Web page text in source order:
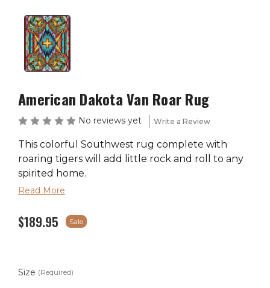
American Dakota Van Roar Rug
No reviews yet Write a Review
This colorful Southwest rug complete with
roaring tigers will add little rock and roll to any
spirited home.
Fabric Content
Ships in 2-4 Weeks
Read More
$189.95 Sale
Size (Required)